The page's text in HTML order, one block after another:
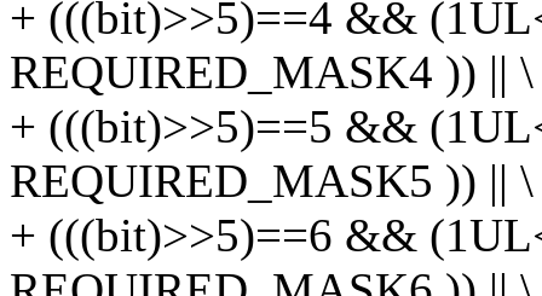
+ (((bit)>>5)==4 &&
REQUIRED_MASK4 )) || \
+ (((bit)>>5)==5 &&
REQUIRED_MASK5 )) || \
+ (((bit)>>5)==6 &&